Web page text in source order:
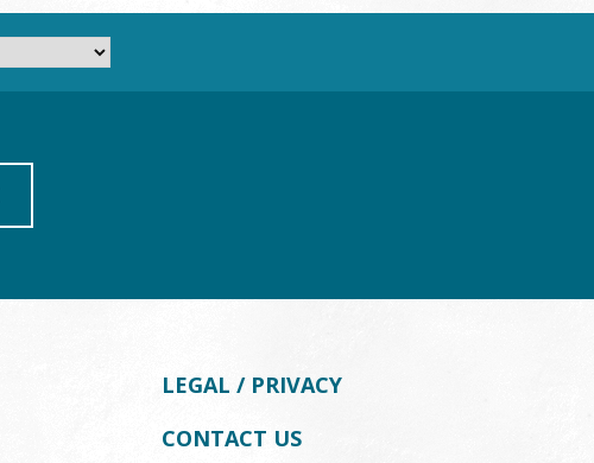
LEGAL / PRIVACY
CONTACT US